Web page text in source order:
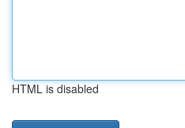
HTML is disabled